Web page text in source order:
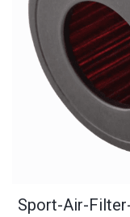
Sport-Air-